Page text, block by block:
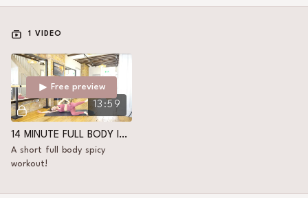
1 VIDEO
13:59
Free preview
14 MINUTE FULL BODY INTENSE
A short full body spicy
workout!